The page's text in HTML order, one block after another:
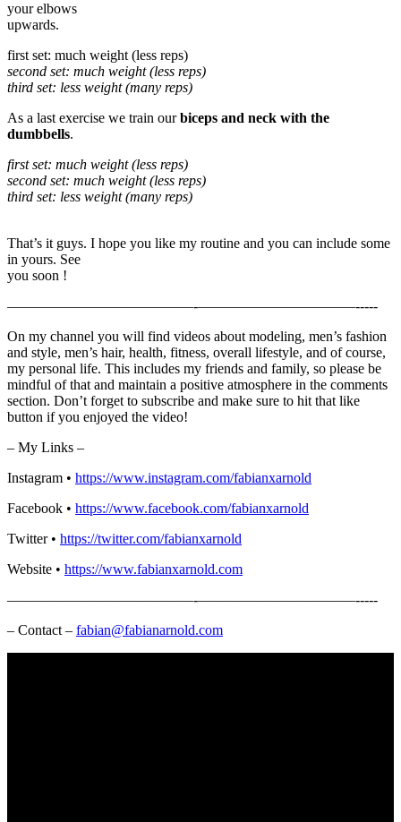
your elbows
upwards.
first set: much weight (less reps)
second set: much weight (less reps)
third set: less weight (many reps)
As a last exercise we train ourbiceps and neck with the
dumbbells.
first set: much weight (less reps)
second set: much weight (less reps)
third set: less weight (many reps)
That’s it guys. I hope you like my routine and you can include some
in yours. See
you soon !
—————————————-­­­­­­­———————————-­-­-­-­-
On my channel you will find videos about modeling, men’s fashion
and style, men’s hair, health, fitness, overall lifestyle, and of course,
my personal life. This includes my friends and family, so please be
mindful of that and maintain a positive atmosphere in the comments
section. Don’t forget to subscribe and make sure to hit that like
button if you enjoyed the video!
– My Links –
Instagram • https://www.instagram.com/fabianxarnold​
Facebook • https://www.facebook.com/fabianxarnold​
Twitter • https://twitter.com/fabianxarnold​
Website • https://www.fabianxarnold.com​
—————————————-­­­­­­­———————————-­-­-­-­-
– Contact – fabian@fabianarnold.com